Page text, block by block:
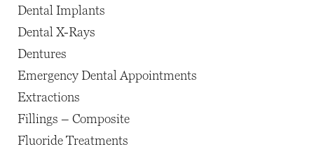
Dental Implants
Dental X-Rays
Dentures
Emergency Dental Appointments
Extractions
Fillings – Composite
Fluoride Treatments